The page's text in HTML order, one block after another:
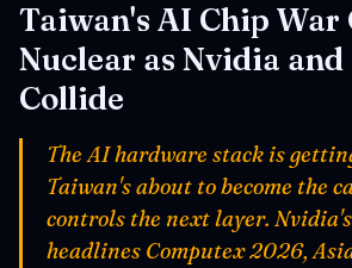
Taiwan's AI Chip War
Nuclear as Nvidia
Collide
The AI hardware stack is
Taiwan's about to become the
controls the next layer.
headlines Computex 2026,